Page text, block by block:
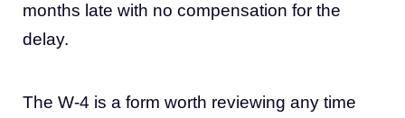
months late with no compensation for the
delay.
The W-4 is a form worth reviewing any time